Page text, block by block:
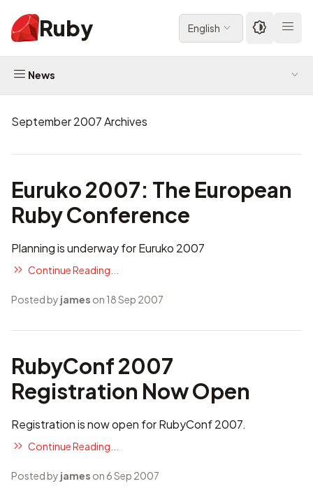
Ruby English
News
September 2007 Archives
Euruko 2007: The European
Ruby Conference
Planning is underway forEuruko 2007
Continue Reading...
Posted by james on 18 Sep 2007
RubyConf 2007
Registration Now Open
Registration is now open for RubyConf 2007.
Continue Reading...
Posted by james on 6 Sep 2007